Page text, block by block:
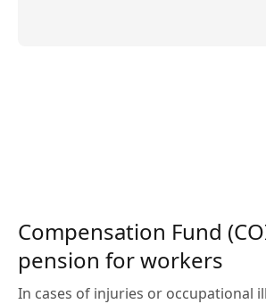
Compensation Fund
pension for workers
In cases of injuries or occupational